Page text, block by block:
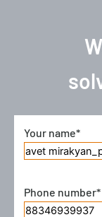
There
was
trying
Your name*
Phone number*